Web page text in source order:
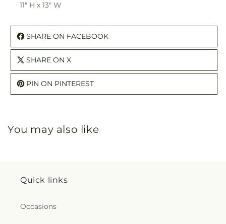
11" H x 13" W
SHARE ON FACEBOOK
SHARE ON X
PIN ON PINTEREST
You may also like
Quick links
Occasions